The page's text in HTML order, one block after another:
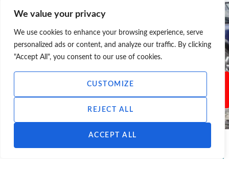
We value your privacy
We use cookies to enhance your browsing experience, serve
personalized ads or content, and analyze our traffic. By clicking
"Accept All", you consent to our use of cookies.
CUSTOMIZE
REJECT ALL
ACCEPT ALL
INFO
Please note that this consultation is not
currently open to feedback.